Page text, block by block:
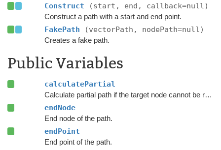
Construct (start, end, callback=null)
Construct a path with a start and end point.
FakePath (vectorPath, nodePath=null)
Creates a fake path.
Public Variables
calculatePartial
Calculate partial path if the target node cannot be reached.
endNode
End node of the path.
endPoint
End point of the path.